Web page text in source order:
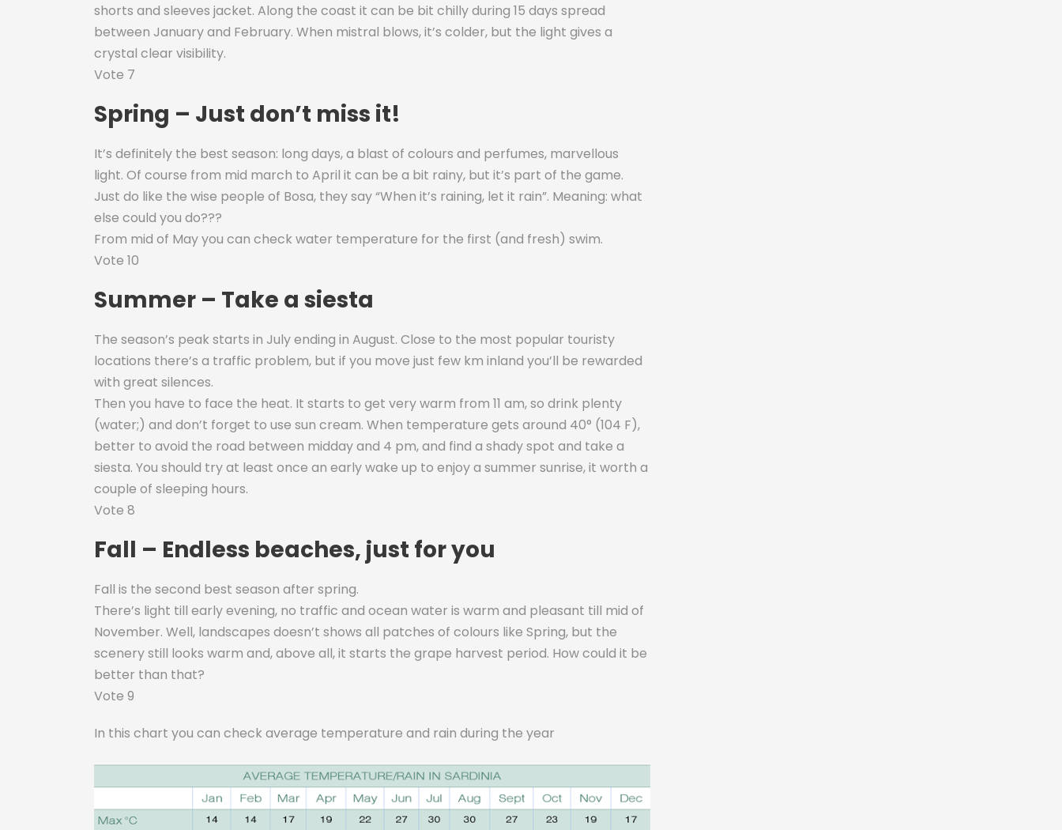
shorts and sleeves jacket. Along the coast it can be bit chilly during 15 days spread
between January and February. When mistral blows, it’s colder, but the light gives a
crystal clear visibility.
Vote 7
Spring – Just don’t miss it!
It’s definitely the best season: long days, a blast of colours and perfumes, marvellous
light. Of course from mid march to April it can be a bit rainy, but it’s part of the game.
Just do like the wise people of Bosa, they say “When it’s raining, let it rain”. Meaning: what
else could you do???
From mid of May you can check water temperature for the first (and fresh) swim.
Vote 10
Summer – Take a siesta
The season’s peak starts in July ending in August. Close to the most popular touristy
locations there’s a traffic problem, but if you move just few km inland you’ll be rewarded
with great silences.
Then you have to face the heat. It starts to get very warm from 11 am, so drink plenty
(water;) and don’t forget to use sun cream. When temperature gets around 40° (104 F),
better to avoid the road between midday and 4 pm, and find a shady spot and take a
siesta. You should try at least once an early wake up to enjoy a summer sunrise, it worth a
couple of sleeping hours.
Vote 8
Fall – Endless beaches, just for you
Fall is the second best season after spring.
There’s light till early evening, no traffic and ocean water is warm and pleasant till mid of
November. Well, landscapes doesn’t shows all patches of colours like Spring, but the
scenery still looks warm and, above all, it starts the grape harvest period. How could it be
better than that?
Vote 9
In this chart you can check average temperature and rain during the year